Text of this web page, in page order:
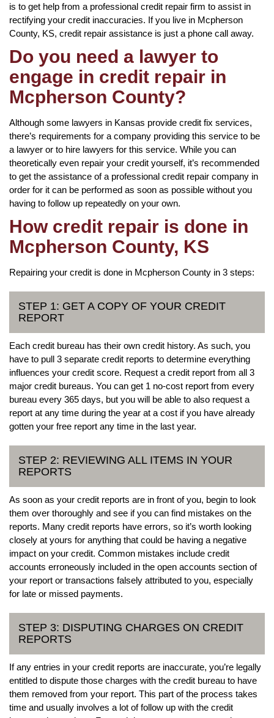
is to get help from a professional credit repair firm to assist in
rectifying your credit inaccuracies. If you live in Mcpherson
County, KS, credit repair assistance is just a phone call away.
Do you need a lawyer to
engage in credit repair in
Mcpherson County?
Although some lawyers in Kansas provide credit fix services,
there’s requirements for a company providing this service to be
a lawyer or to hire lawyers for this service. While you can
theoretically even repair your credit yourself, it’s recommended
to get the assistance of a professional credit repair company in
order for it can be performed as soon as possible without you
having to follow up repeatedly on your own.
How credit repair is done in
Mcpherson County, KS
Repairing your credit is done in Mcpherson County in 3 steps:
STEP 1: GET A COPY OF YOUR CREDIT
REPORT
Each credit bureau has their own credit history. As such, you
have to pull 3 separate credit reports to determine everything
influences your credit score. Request a credit report from all 3
major credit bureaus. You can get 1 no-cost report from every
bureau every 365 days, but you will be able to also request a
report at any time during the year at a cost if you have already
gotten your free report any time in the last year.
STEP 2: REVIEWING ALL ITEMS IN YOUR
REPORTS
As soon as your credit reports are in front of you, begin to look
them over thoroughly and see if you can find mistakes on the
reports. Many credit reports have errors, so it’s worth looking
closely at yours for anything that could be having a negative
impact on your credit. Common mistakes include credit
accounts erroneously included in the open accounts section of
your report or transactions falsely attributed to you, especially
for late or missed payments.
STEP 3: DISPUTING CHARGES ON CREDIT
REPORTS
If any entries in your credit reports are inaccurate, you’re legally
entitled to dispute those charges with the credit bureau to have
them removed from your report. This part of the process takes
time and usually involves a lot of follow up with the credit